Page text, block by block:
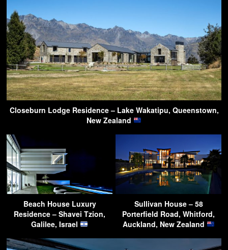
Closeburn Lodge Residence – Lake Wakatipu, Queenstown,
New Zealand
Beach House Luxury
Residence – Shavei Tzion,
Galilee, Israel
Sullivan House – 58
Porterfield Road, Whitford,
Auckland, New Zealand